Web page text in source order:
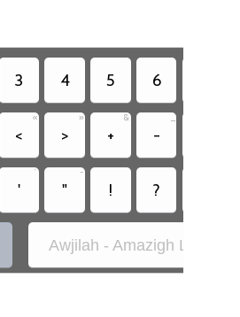
3 4 5 6
<
«
>
»
+
&
-
_
'
`
"
~
! ?
Awjilah - Amazigh Latin